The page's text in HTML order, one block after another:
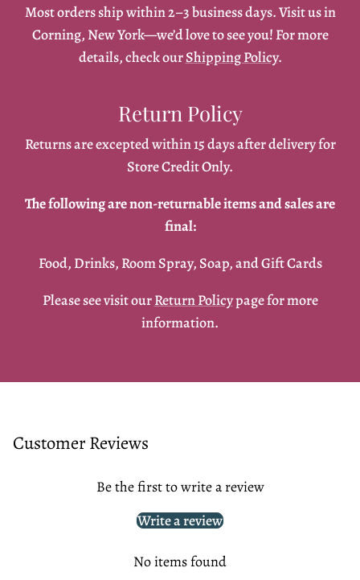
Most orders ship within 2–3 business days. Visit us in
Corning, New York—we’d love to see you! For more
details, check ourShipping Policy.
Return Policy
Returns are excepted within 15 days after delivery for
Store Credit Only.
The following are non-returnable items and sales are
final:
Food, Drinks, Room Spray, Soap, and Gift Cards
Please see visit ourReturn Policypage for more
information.
Customer Reviews
Be the first to write a review
Write a review
No items found